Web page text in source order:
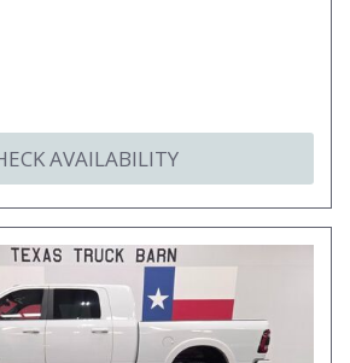
AVAILABILITY